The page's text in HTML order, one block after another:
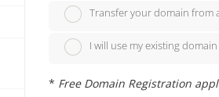
Transfer your domain from
I will use my existing
* Free Domain Registration